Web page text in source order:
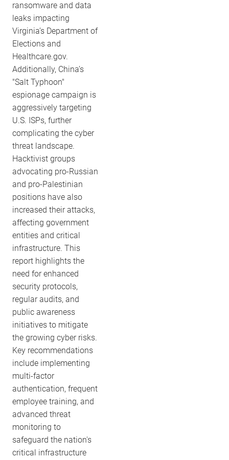
ransomware and data
leaks impacting
Virginia’s Department of
Elections and
Healthcare.gov.
Additionally, China’s
"Salt Typhoon"
espionage campaign is
aggressively targeting
U.S. ISPs, further
complicating the cyber
threat landscape.
Hacktivist groups
advocating pro-Russian
and pro-Palestinian
positions have also
increased their attacks,
affecting government
entities and critical
infrastructure. This
report highlights the
need for enhanced
security protocols,
regular audits, and
public awareness
initiatives to mitigate
the growing cyber risks.
Key recommendations
include implementing
multi-factor
authentication, frequent
employee training, and
advanced threat
monitoring to
safeguard the nation's
critical infrastructure